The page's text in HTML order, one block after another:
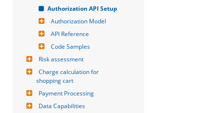
Authorization API Setup
Authorization Model
API Reference
Code Samples
Risk assessment
Charge calculation for
shopping cart
Payment Processing
Data Capabilities